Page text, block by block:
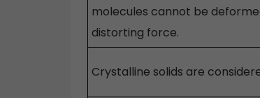
molecules cannot be
distorting force.
Crystalline solids are